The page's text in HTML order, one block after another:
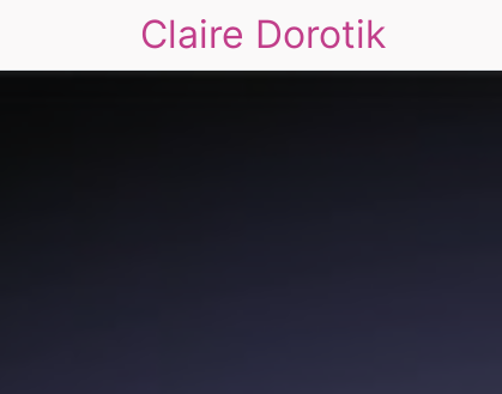
Claire Dorotik